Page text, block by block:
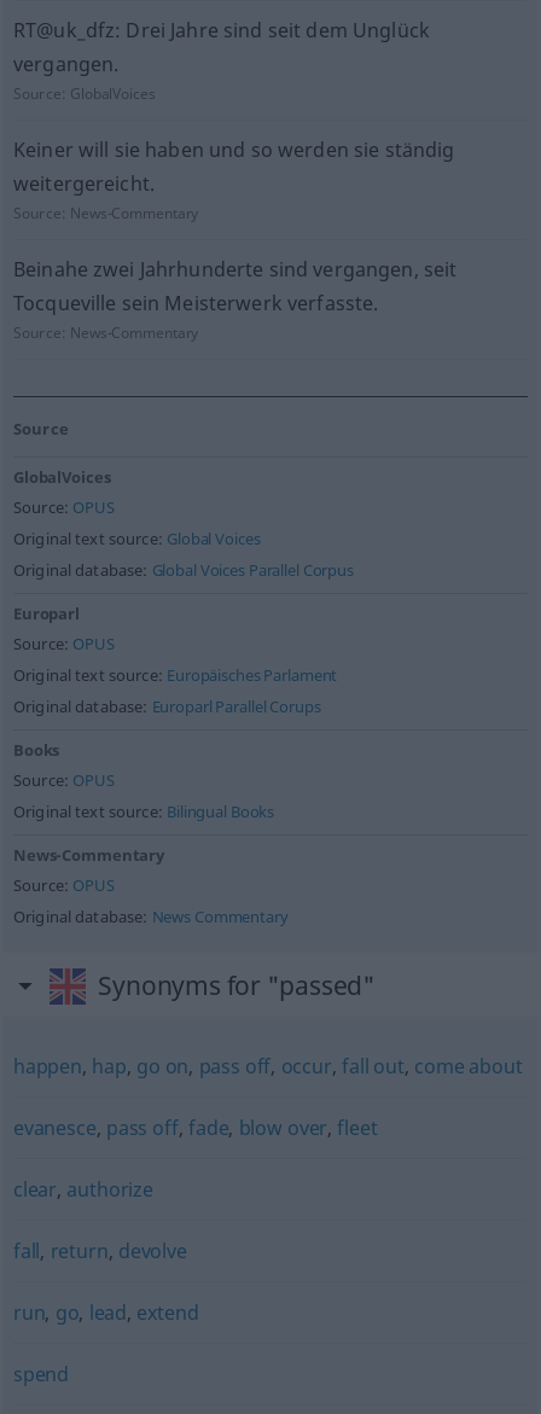
RT@uk_dfz: Drei Jahre sind seit dem Unglück
vergangen.
Source: GlobalVoices
Keiner will sie haben und so werden sie ständig
weitergereicht.
Source: News-Commentary
Beinahe zwei Jahrhunderte sind vergangen, seit
Tocqueville sein Meisterwerk verfasste.
Source: News-Commentary
Source
GlobalVoices
Source: OPUS
Original text source: Global Voices
Original database: Global Voices Parallel Corpus
Europarl
Source: OPUS
Original text source: Europäisches Parlament
Original database: Europarl Parallel Corups
Books
Source: OPUS
Original text source: Bilingual Books
News-Commentary
Source: OPUS
Original database: News Commentary
Synonyms for "passed"
happen, hap, go on, pass off, occur,fall out, come about
evanesce, pass off, fade, blow over,fleet
clear, authorize
fall, return, devolve
run, go, lead, extend
spend